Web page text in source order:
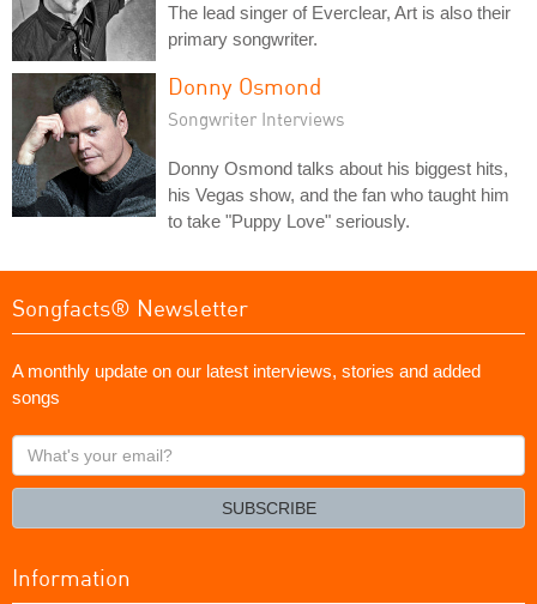
The lead singer of Everclear, Art is also their
primary songwriter.
Donny Osmond
Songwriter Interviews
Donny Osmond talks about his biggest hits,
his Vegas show, and the fan who taught him
to take "Puppy Love" seriously.
Songfacts® Newsletter
A monthly update on our latest interviews, stories and added
songs
What's
your
SUBSCRIBE
Information